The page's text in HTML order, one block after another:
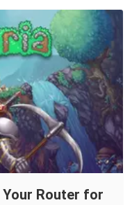
Router for